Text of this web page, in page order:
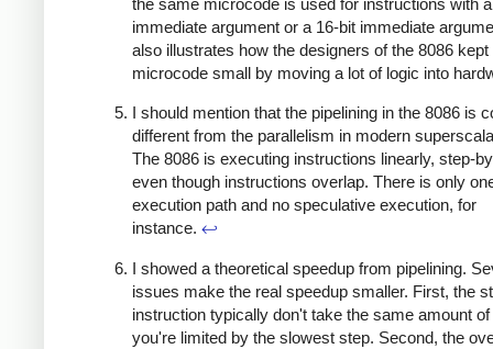
the same microcode is used for instructions with
immediate argument or a 16-bit immediate
also illustrates how the designers of the 8086 kept
microcode small by moving a lot of logic into
I should mention that the pipelining in the 8086 is
different from the parallelism in modern
The 8086 is executing instructions linearly, step-
even though instructions overlap. There is only
execution path and no speculative execution, for
instance. ↩
I showed a theoretical speedup from pipelining.
issues make the real speedup smaller. First, the
instruction typically don't take the same amount
you're limited by the slowest step. Second, the